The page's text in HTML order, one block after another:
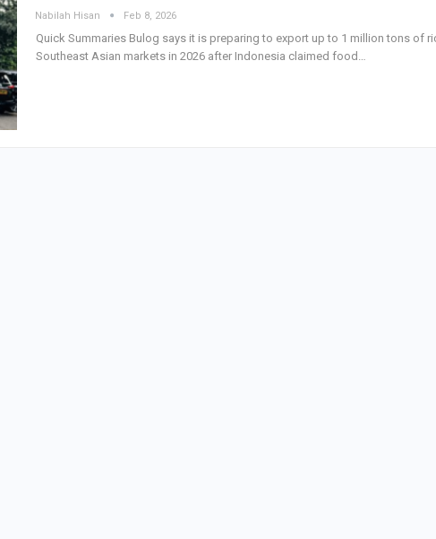
Nabilah Hisan Feb 8, 2026
Quick Summaries Bulog says it is preparing to export up to 1 million tons of
Southeast Asian markets in 2026 after Indonesia claimed food…